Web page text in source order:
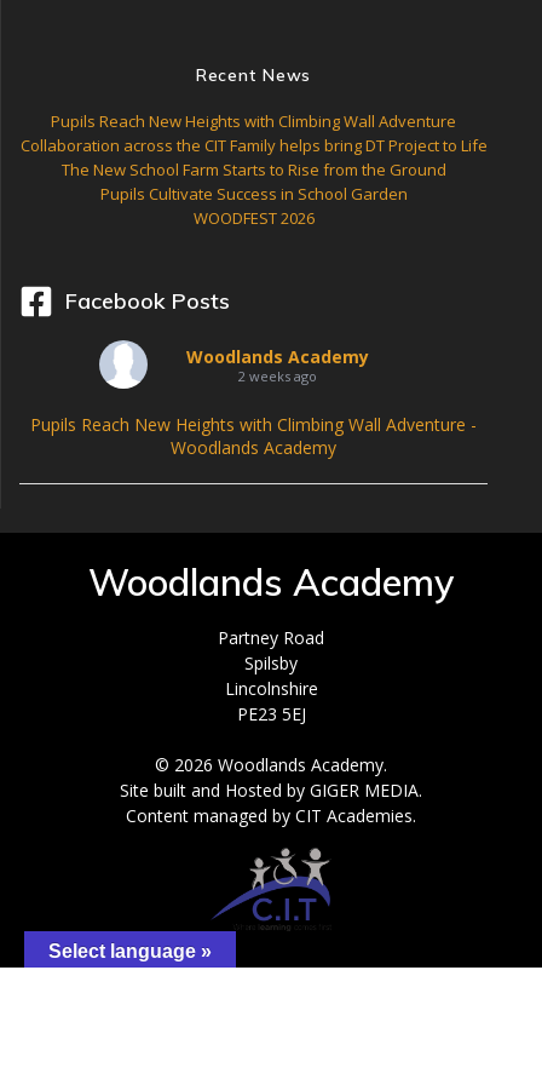
Recent News
Pupils Reach New Heights with Climbing Wall Adventure
Collaboration across the CIT Family helps bring DT Project to Life
The New School Farm Starts to Rise from the Ground
Pupils Cultivate Success in School Garden
WOODFEST 2026
Facebook Posts
Woodlands Academy
2 weeks ago
Pupils Reach New Heights with Climbing Wall Adventure -
Woodlands Academy
Woodlands Academy
Partney Road
Spilsby
Lincolnshire
PE23 5EJ
© 2026 Woodlands Academy.
Site built and Hosted by GIGER MEDIA.
Content managed by CIT Academies.
Select language »